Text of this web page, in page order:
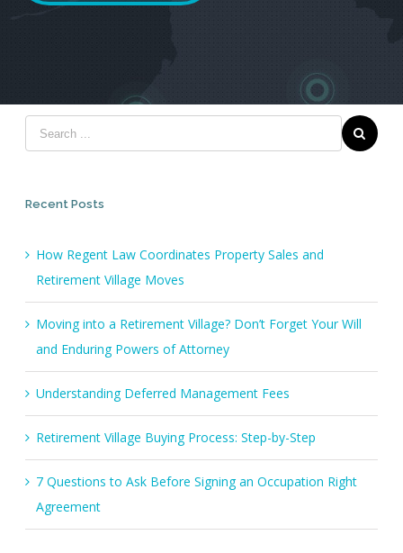
Recent Posts
How Regent Law Coordinates Property Sales and
Retirement Village Moves
Moving into a Retirement Village? Don’t Forget Your Will
and Enduring Powers of Attorney
Understanding Deferred Management Fees
Retirement Village Buying Process: Step-by-Step
7 Questions to Ask Before Signing an Occupation Right
Agreement